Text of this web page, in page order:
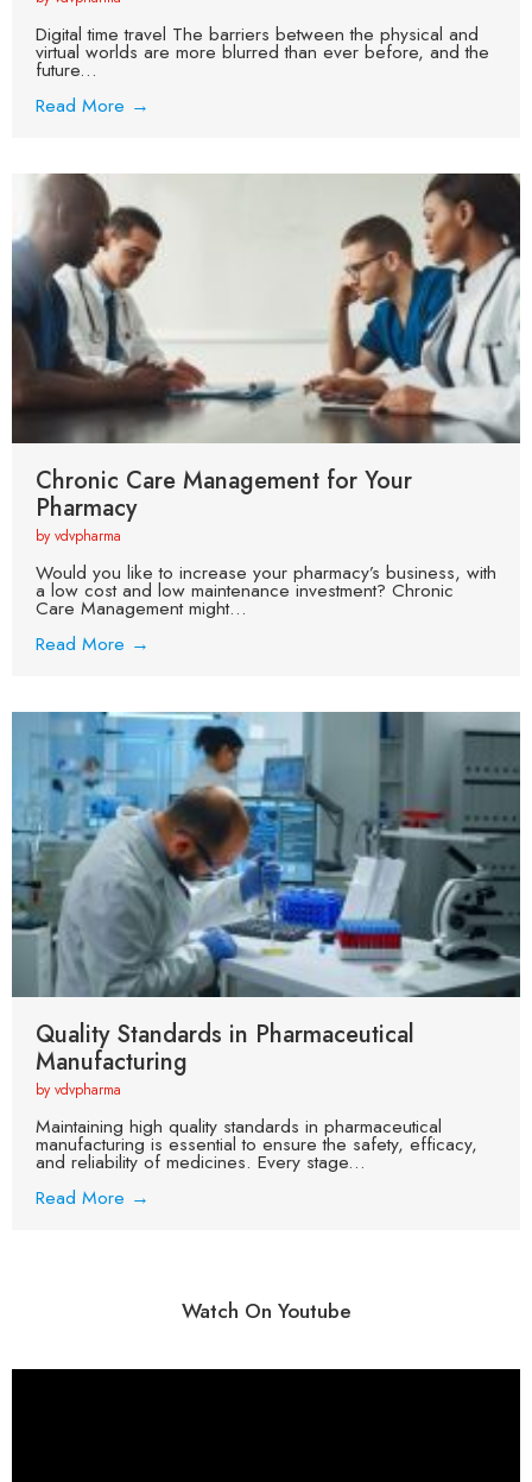
Digital time travel The barriers between the physical and
virtual worlds are more blurred than ever before, and the
future...
Read More →
Chronic Care Management for Your
Pharmacy
by vdvpharma
Would you like to increase your pharmacy’s business, with
a low cost and low maintenance investment? Chronic
Care Management might...
Read More →
Quality Standards in Pharmaceutical
Manufacturing
by vdvpharma
Maintaining high quality standards in pharmaceutical
manufacturing is essential to ensure the safety, efficacy,
and reliability of medicines. Every stage...
Read More →
Watch On Youtube